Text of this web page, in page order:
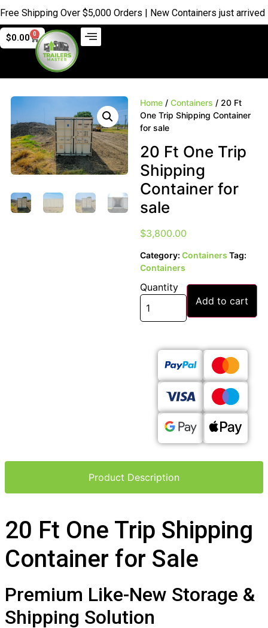
Over $5,000 Orders | New Containers just arrived |
$0.00 0
Home / Containers / 20 Ft
One Trip Shipping Container
for sale
20 Ft One Trip
Shipping
Container for
sale
$3,800.00
Category: Containers Tag:
Containers
Quantity
Add to cart
Product Description
20 Ft One Trip Shipping
Container for Sale
Premium Like-New Storage &
Shipping Solution